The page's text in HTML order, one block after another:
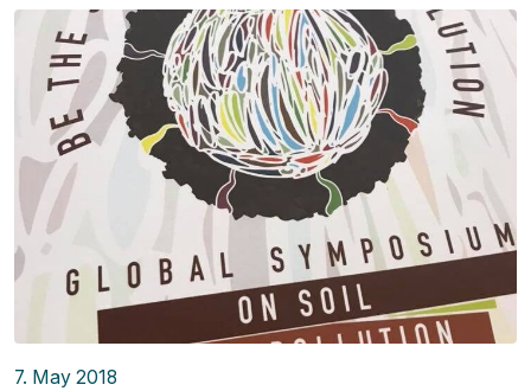
7. May 2018